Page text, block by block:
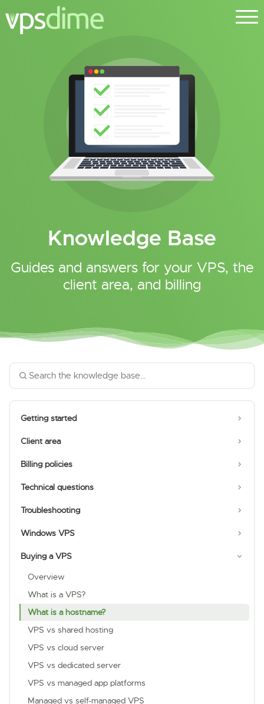
Knowledge Base
Guides and answers for your VPS, the
client area, and billing
Getting started
Client area
Billing policies
Technical questions
Troubleshooting
Windows VPS
Buying a VPS
Overview
What is a VPS?
What is a hostname?
VPS vs shared hosting
VPS vs cloud server
VPS vs dedicated server
VPS vs managed app platforms
Managed vs self-managed VPS